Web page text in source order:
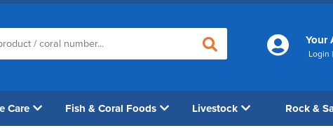
Your
Login |
Care Fish & Coral Foods Livestock Rock &